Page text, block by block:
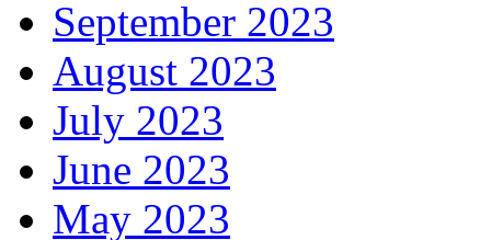
September 2023
August 2023
July 2023
June 2023
May 2023